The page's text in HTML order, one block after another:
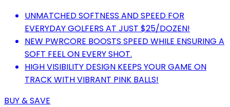
UNMATCHED SOFTNESS AND SPEED FOR
EVERYDAY GOLFERS AT JUST $25/DOZEN!
NEW PWRCORE BOOSTS SPEED WHILE ENSURING A
SOFT FEEL ON EVERY SHOT.
HIGH VISIBILITY DESIGN KEEPS YOUR GAME ON
TRACK WITH VIBRANT PINK BALLS!
BUY & SAVE